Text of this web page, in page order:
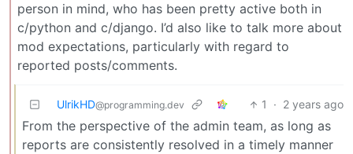
person in mind, who has been pretty active both in
c/python and c/django. I’d also like to talk more about
mod expectations, particularly with regard to
reported posts/comments.
UlrikHD@programming.dev 1 · 2 years ago
From the perspective of the admin team, as long as
reports are consistently resolved in a timely manner